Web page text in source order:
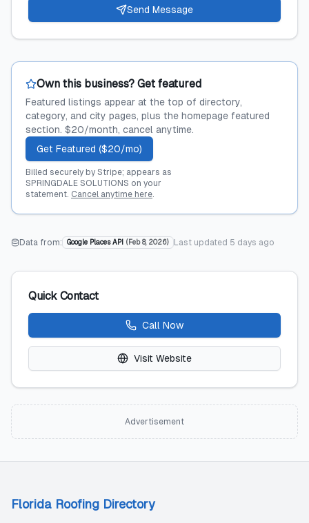
Send Message
Own this business? Get featured
Featured listings appear at the top of directory,
category, and city pages, plus the homepage featured
section. $20/month, cancel anytime.
Get Featured ($20/mo)
Billed securely by Stripe; appears as
SPRINGDALE SOLUTIONS on your
statement. Cancel anytime here.
Data from: Google Places API ( Feb 8, 2026) Last updated 5 days ago
Quick Contact
Call Now
Visit Website
Advertisement
Florida Roofing Directory